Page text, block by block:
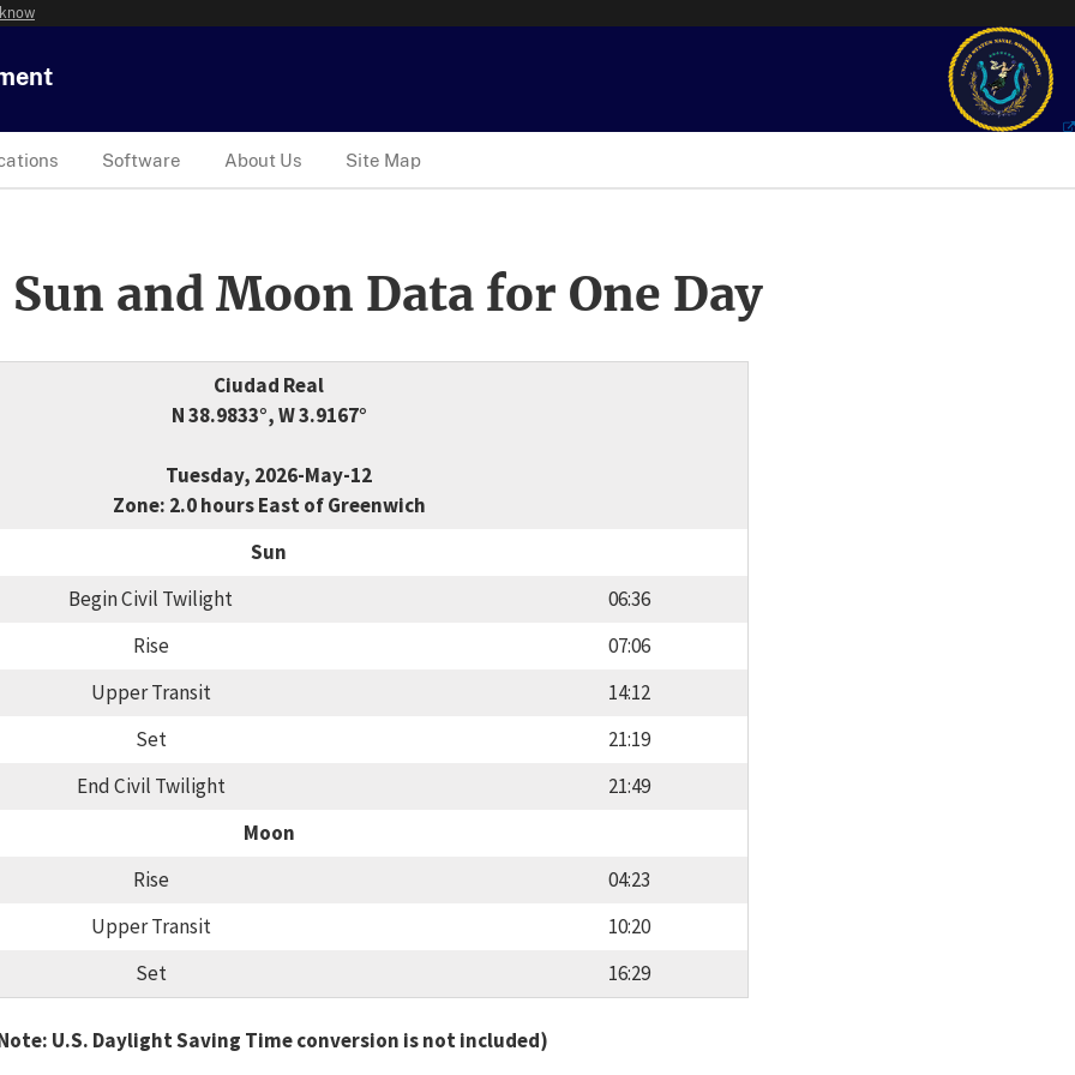
Software About Us Site Map
and Moon Data for One Day
Ciudad Real
N 38.9833°, W 3.9167°
Tuesday, 2026-May-12
Zone: 2.0 hours East of Greenwich
Sun
Begin Civil Twilight
06:36
Rise
07:06
Upper Transit
14:12
Set
21:19
End Civil Twilight
21:49
Moon
Rise
04:23
Upper Transit
10:20
Set
16:29
U.S. Daylight Saving Time conversion is not included)